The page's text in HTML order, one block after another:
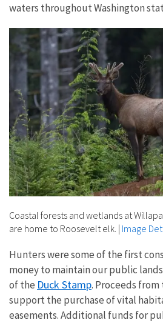
waters throughout Washington
Coastal forests and wetlands at
are home to Roosevelt elk. | Image
Hunters were some of the first
money to maintain our public
of the Duck Stamp. Proceeds
support the purchase of vital
easements. Additional funds for